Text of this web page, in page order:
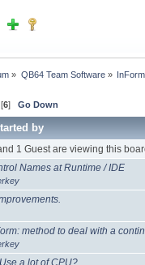
» QB64 Team Software»
[6]Go Down
by
1 Guest are viewing this
Names at Runtime / IDE
method to deal with a